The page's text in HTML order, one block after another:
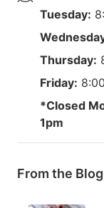
Tuesday:
Thursday:
Friday:
*Closed
1pm
From the Blog